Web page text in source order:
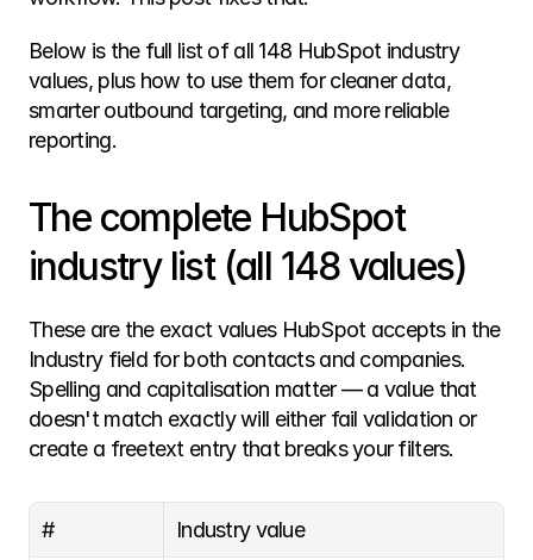
Below is the full list of all 148 HubSpot industry
values, plus how to use them for cleaner data,
smarter outbound targeting, and more reliable
reporting.
The complete HubSpot
industry list (all 148 values)
These are the exact values HubSpot accepts in the
Industry field for both contacts and companies.
Spelling and capitalisation matter — a value that
doesn't match exactly will either fail validation or
create a freetext entry that breaks your filters.
# Industry value